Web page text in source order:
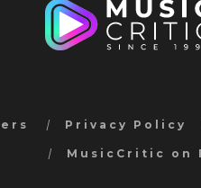
Privacy Policy
MusicCritic on